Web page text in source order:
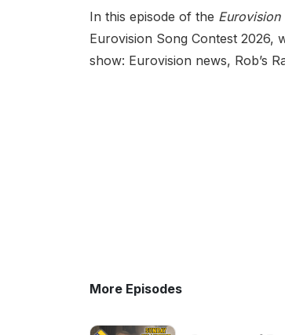
In this episode of the Eurovision
Eurovision Song Contest 2026,
show: Eurovision news, Rob’s
More Episodes